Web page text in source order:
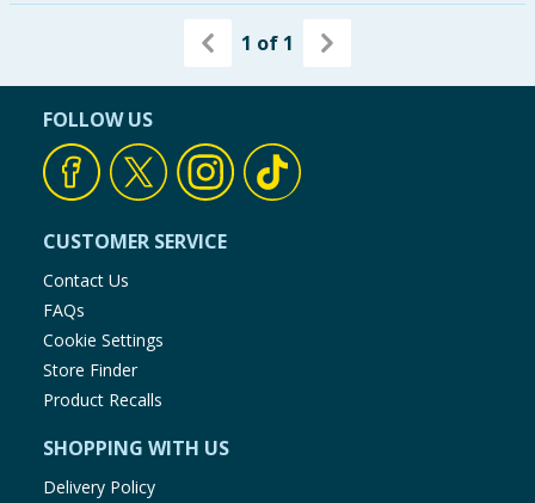
1 of 1
FOLLOW US
CUSTOMER SERVICE
Contact Us
FAQs
Cookie Settings
Store Finder
Product Recalls
SHOPPING WITH US
Delivery Policy